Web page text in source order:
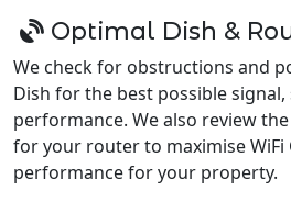
Optimal Dish &
We check for obstructions and
Dish for the best possible signal,
performance. We also review
for your router to maximise WiFi
performance for your property.